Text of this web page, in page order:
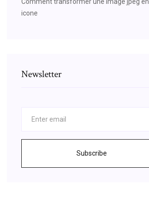
icone
Newsletter
Subscribe